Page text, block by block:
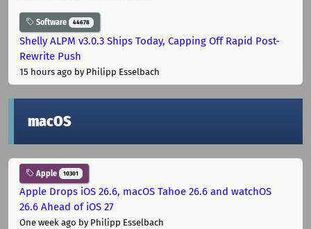
Software 44678
Shelly ALPM v3.0.3 Ships Today, Capping Off Rapid Post-
Rewrite Push
15 hours ago by Philipp Esselbach
macOS
Apple 10301
Apple Drops iOS 26.6, macOS Tahoe 26.6 and watchOS
26.6 Ahead of iOS 27
One week ago by Philipp Esselbach